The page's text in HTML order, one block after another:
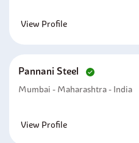
View Profile
Pannani Steel
Mumbai - Maharashtra - India
View Profile